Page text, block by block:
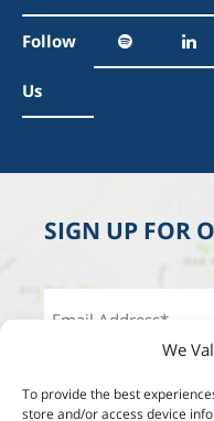
We
To provide the best
store and/or access device
Follow
Us
SIGN UP FOR